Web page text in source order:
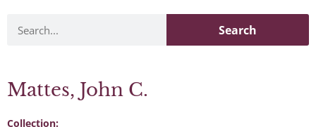
Search
Mattes, John C.
Collection: